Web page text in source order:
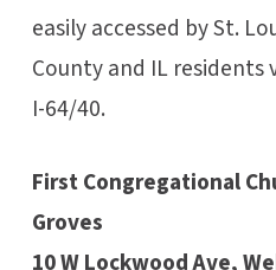
easily accessed by St.
County and IL residents
I-64/40.
First Congregational
Groves